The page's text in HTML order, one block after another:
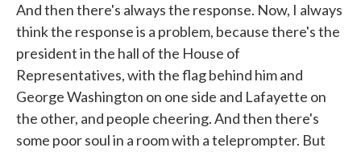
And then there's always the response. Now, I always
think the response is a problem, because there's the
president in the hall of the House of
Representatives, with the flag behind him and
George Washington on one side and Lafayette on
the other, and people cheering. And then there's
some poor soul in a room with a teleprompter. But